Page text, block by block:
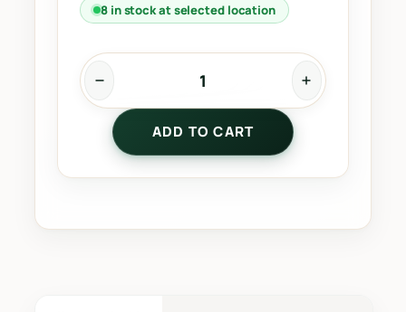
8 in stock at selected location
F
y
l
ADD TO CART